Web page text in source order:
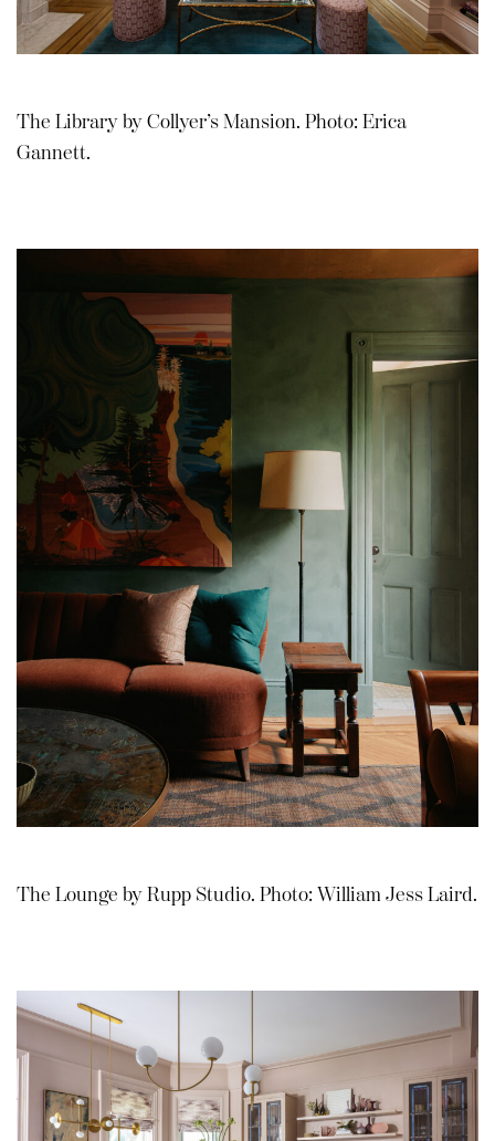
The Library by Collyer’s Mansion. Photo: Erica
Gannett.
The Lounge by Rupp Studio. Photo: William Jess Laird.